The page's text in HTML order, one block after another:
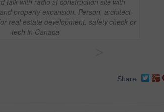
talk with radio at construction site with
property expansion. Person, architect
real estate development, safety check or
tech in Canada
Share